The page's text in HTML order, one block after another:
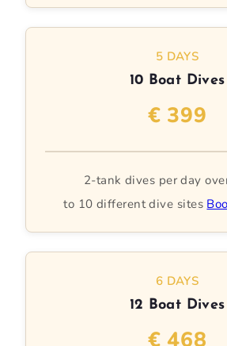
5 DAYS
10 Boat Dives
€ 399
2-tank dives per day
to 10 different dive sites
6 DAYS
12 Boat Dives
€ 468